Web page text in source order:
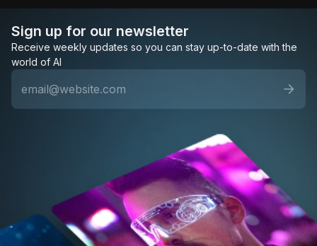
Sign up for our newsletter
Receive weekly updates so you can stay up-to-date with the
world of AI